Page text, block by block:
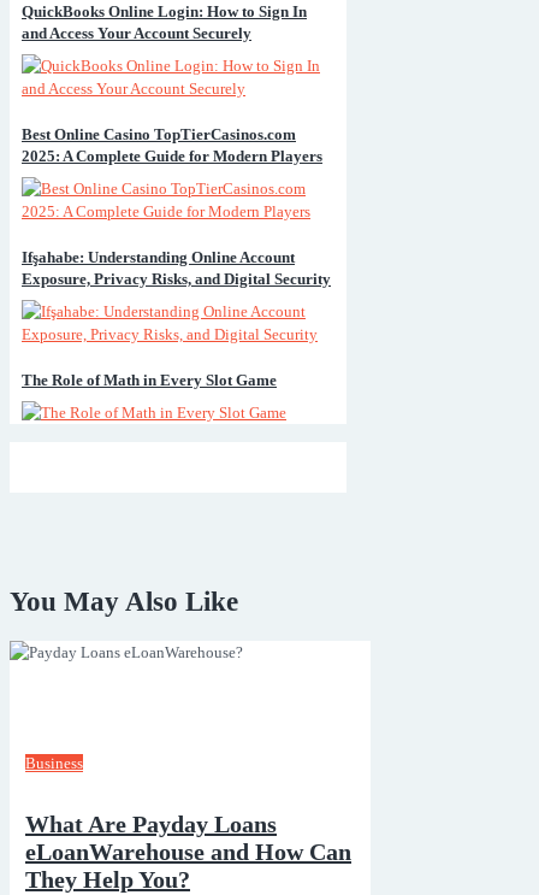
QuickBooks Online Login: How to Sign In
and Access Your Account Securely
Best Online Casino TopTierCasinos.com
2025: A Complete Guide for Modern Players
Ifşahabe: Understanding Online Account
Exposure, Privacy Risks, and Digital Security
The Role of Math in Every Slot Game
You May Also Like
Business
What Are Payday Loans
eLoanWarehouse and How Can
They Help You?